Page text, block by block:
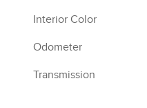
Interior Color
Odometer
Transmission